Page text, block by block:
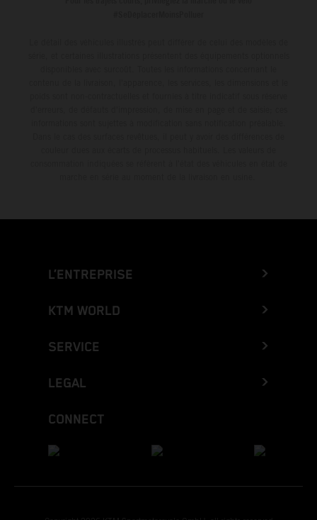
L’ENTREPRISE
KTM WORLD
SERVICE
LEGAL
CONNECT